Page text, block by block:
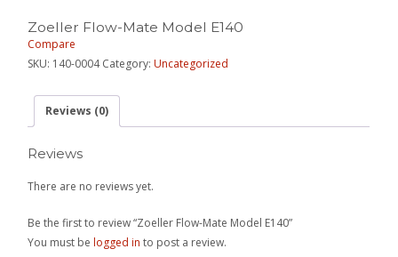
Zoeller Flow-Mate Model E140
Compare
SKU: 140-0004 Category:Uncategorized
Reviews (0)
Reviews
There are no reviews yet.
Be the first to review “Zoeller Flow-Mate Model E140”
You must belogged in to post a review.